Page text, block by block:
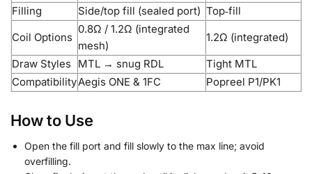
Filling
Side/top fill (sealed port) Top‑fill
Coil Options
0.8Ω / 1.2Ω (integrated
mesh)
1.2Ω (integrated)
Draw Styles MTL → snug RDL
Tight MTL
CompatibilityAegis ONE & 1FC Popreel P1/PK1
How to Use
Open the fill port and fill slowly to the max line; avoid
overfilling.